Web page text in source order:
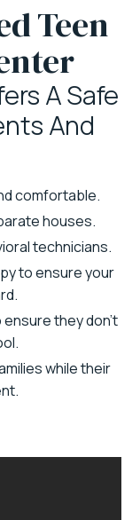
Teen
A Safe
And
comfortable.
houses.
technicians.
to ensure your
they don’t
while their